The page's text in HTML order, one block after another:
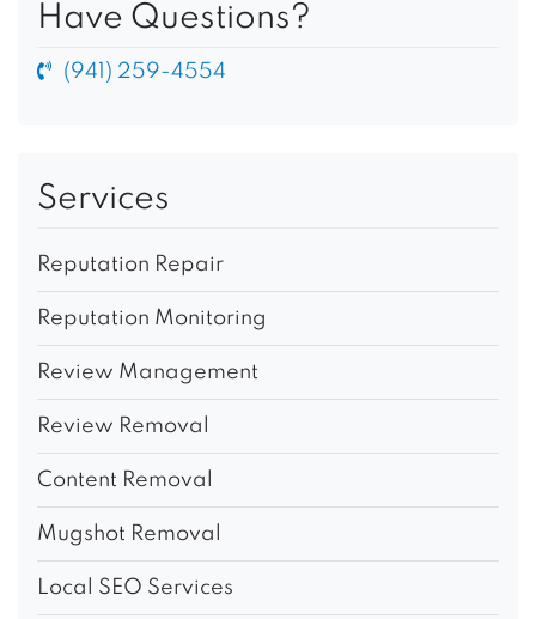
Have Questions?
(941) 259-4554
Services
Reputation Repair
Reputation Monitoring
Review Management
Review Removal
Content Removal
Mugshot Removal
Local SEO Services